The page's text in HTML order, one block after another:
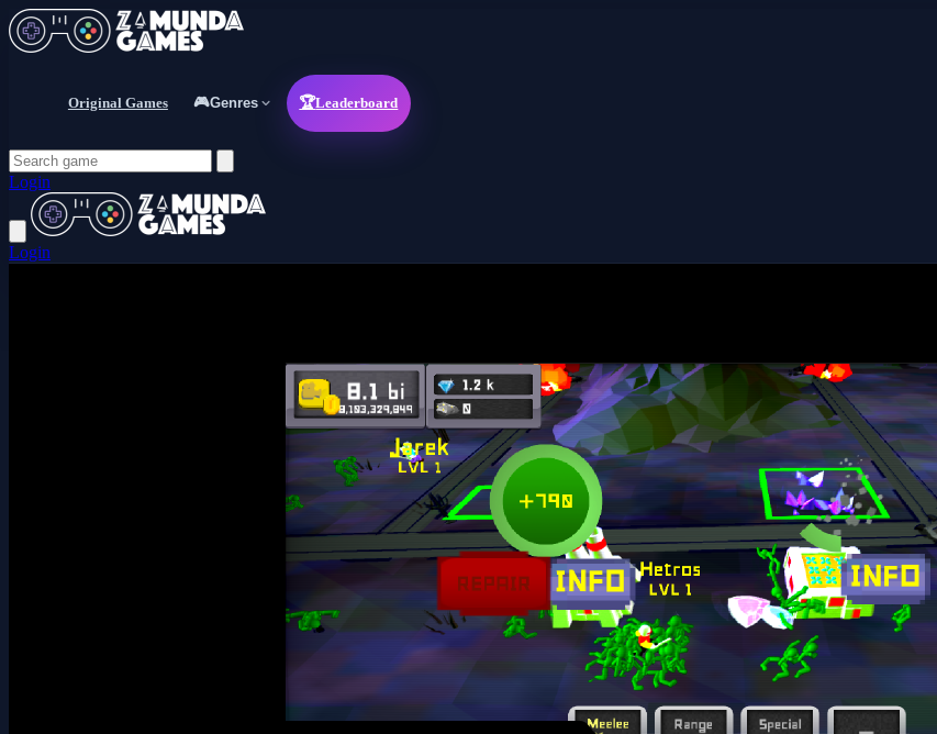
Original Games 🎮Genres 🏆Leaderboard
Login
Login